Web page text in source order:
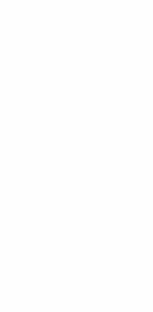
Grand